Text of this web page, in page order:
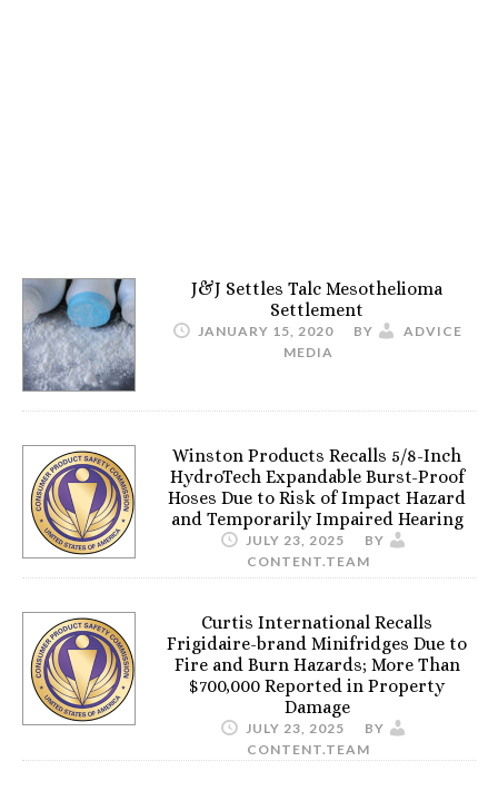
J&J Settles Talc Mesothelioma
Settlement
JANUARY 15, 2020 BY
ADVICE
MEDIA
Winston Products Recalls 5/8-Inch
HydroTech Expandable Burst-Proof
Hoses Due to Risk of Impact Hazard
and Temporarily Impaired Hearing
JULY 23, 2025
BY
CONTENT.TEAM
Curtis International Recalls
Frigidaire-brand Minifridges Due to
Fire and Burn Hazards; More Than
$700,000 Reported in Property
Damage
JULY 23, 2025
BY
CONTENT.TEAM